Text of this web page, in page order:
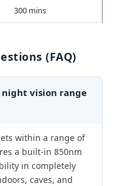
300 mins
(FAQ)
vision range
within a range of
a built-in 850nm
in completely
caves, and